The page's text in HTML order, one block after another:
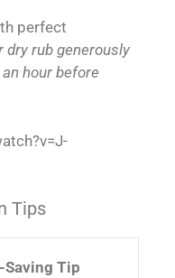
perfect
dry rub generously
hour before
Tips
Saving Tip